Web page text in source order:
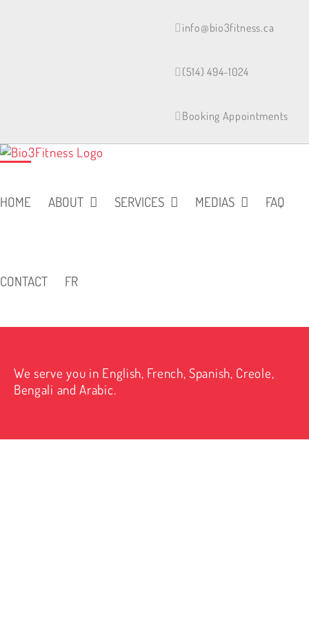
info@bio3fitness.ca
(514) 494-1024
Booking Appointments
HOME ABOUT SERVICES MEDIAS FAQ
CONTACT FR
We serve you in English, French, Spanish, Creole,
Bengali and Arabic.